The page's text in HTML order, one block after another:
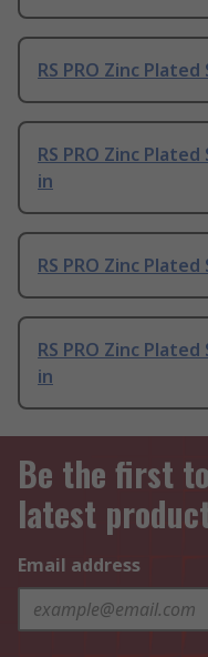
RS PRO Zinc
RS PRO Zinc
in
RS PRO Zinc
RS PRO Zinc
in
Be the first
latest
Email address